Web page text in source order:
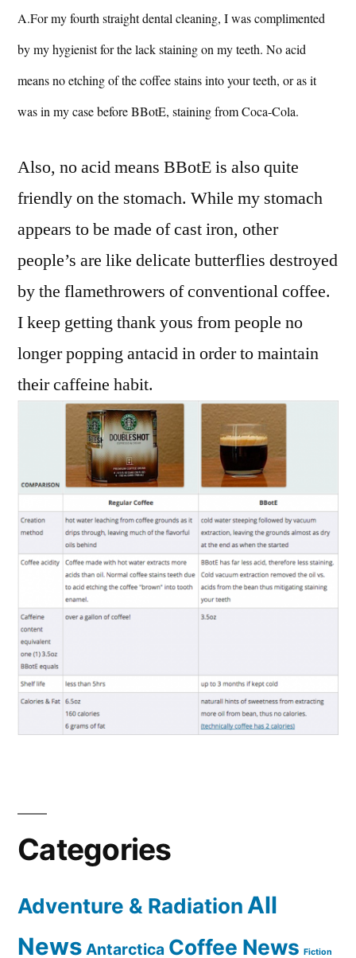
A.For my fourth straight dental cleaning, I was complimented
by my hygienist for the lack staining on my teeth. No acid
means no etching of the coffee stains into your teeth, or as it
was in my case before BBotE, staining from Coca-Cola.
Also, no acid means BBotE is also quite
friendly on the stomach. While my stomach
appears to be made of cast iron, other
people’s are like delicate butterflies destroyed
by the flamethrowers of conventional coffee.
I keep getting thank yous from people no
longer popping antacid in order to maintain
their caffeine habit.
Categories
Adventure & Radiation All
News Antarctica Coffee News Fiction